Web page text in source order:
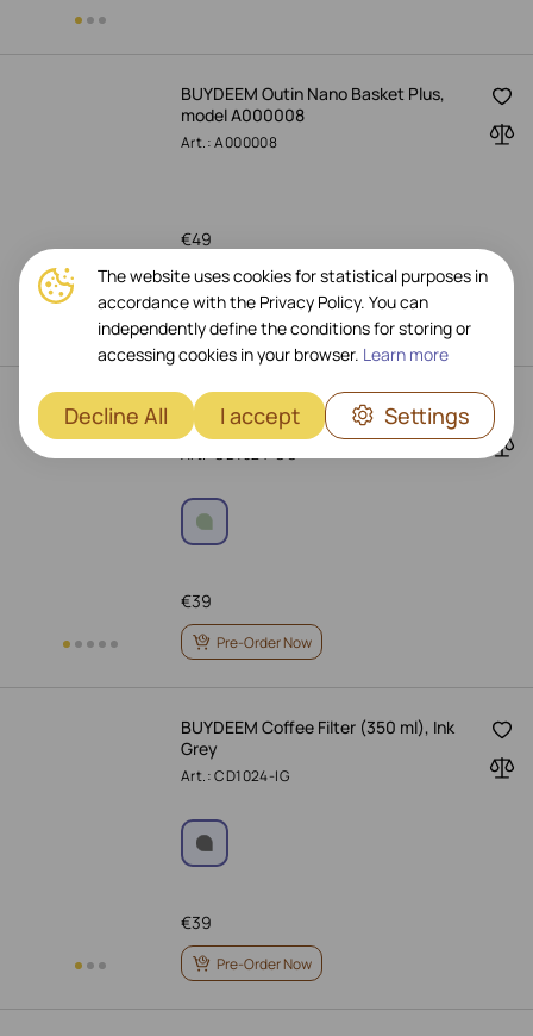
BUYDEEM Outin Nano Basket Plus,
model A000008
Art.: A000008
49
€
Pre-Order Now
BUYDEEM Coffee Filter (350 ml),
Cozy Greenish
Art.: CD1024-CG
39
€
Pre-Order Now
BUYDEEM Coffee Filter (350 ml), Ink
Grey
Art.: CD1024-IG
39
€
Pre-Order Now
The website uses cookies for statistical purposes in
accordance with the Privacy Policy. You can
independently define the conditions for storing or
accessing cookies in your browser. Learn more
Decline All I accept Settings